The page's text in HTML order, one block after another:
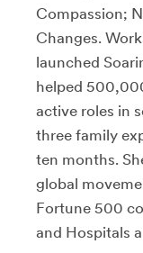
Compassion;
Changes.
launched
helped
active roles in
three family
ten months.
global
Fortune 500
and Hospitals